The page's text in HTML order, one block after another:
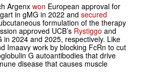
Argenx won European approval for
in gMG in 2022 and secured
formulation of the therapy
approved UCB’s Rystiggo and
2024 and 2025, respectively. Like
Imaavy work by blocking FcRn to cut
G autoantibodies that drive
disease that causes muscle